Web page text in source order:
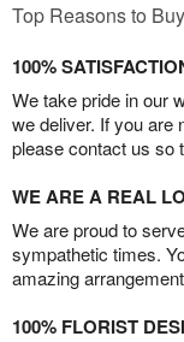
Top Reasons to Buy
100%
We take pride in our
we deliver. If you are
please contact us so
WE ARE A REAL
We are proud to
sympathetic times.
amazing
100% FLORIST